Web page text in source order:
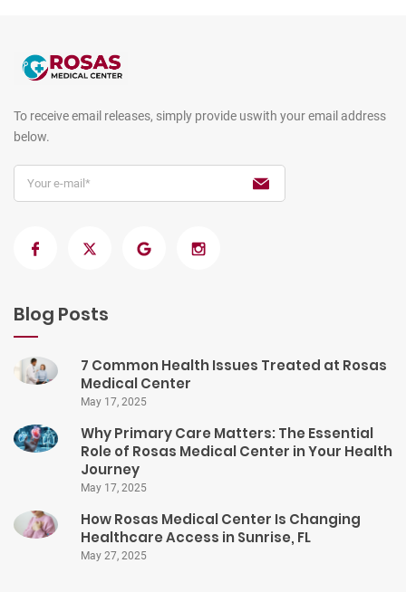
To receive email releases, simply provide uswith your email address
below.
Blog Posts
7 Common Health Issues Treated at Rosas
Medical Center
May 17, 2025
Why Primary Care Matters: The Essential
Role of Rosas Medical Center in Your Health
Journey
May 17, 2025
How Rosas Medical Center Is Changing
Healthcare Access in Sunrise, FL
May 27, 2025